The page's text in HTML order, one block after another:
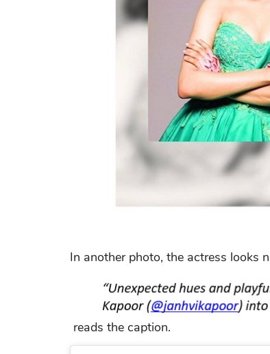
In another photo, the actress looks
reads the caption.